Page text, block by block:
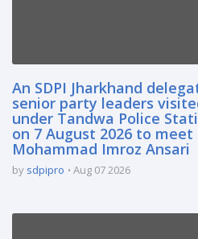
An SDPI Jharkhand
senior party leaders
under Tandwa Police
on 7 August 2026 to
Mohammad Imroz Ansari
by sdpipro Aug 07 2026